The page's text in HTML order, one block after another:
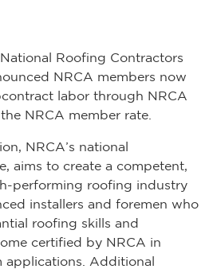
Roofing Contractors
NRCA members now
labor through NRCA
NRCA member rate.
NRCA’s national
aims to create a competent,
performing roofing industry
installers and foremen who
roofing skills and
certified by NRCA in
applications. Additional